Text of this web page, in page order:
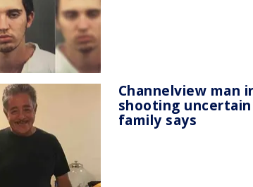
Channelview man
shooting
family says